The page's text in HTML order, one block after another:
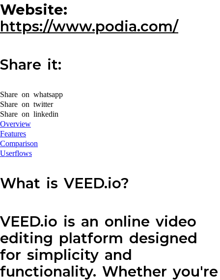
Website:
https://www.podia.com/
Share it:
Share on whatsapp
Share on twitter
Share on linkedin
Overview
Features
Comparison
Userflows
What is VEED.io?
VEED.io is an online video
editing platform designed
for simplicity and
functionality. Whether you're